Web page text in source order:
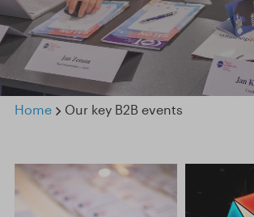
Home Our key B2B events